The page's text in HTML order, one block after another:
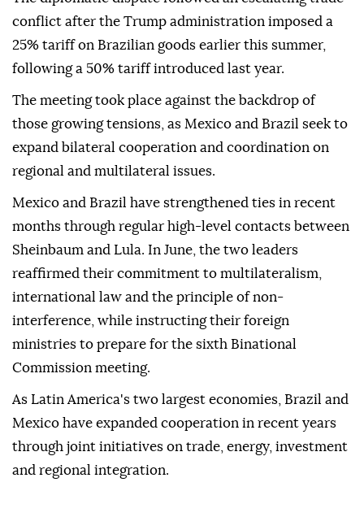
conflict after the Trump administration imposed a
25% tariff on Brazilian goods earlier this summer,
following a 50% tariff introduced last year.
The meeting took place against the backdrop of
those growing tensions, as Mexico and Brazil seek to
expand bilateral cooperation and coordination on
regional and multilateral issues.
Mexico and Brazil have strengthened ties in recent
months through regular high-level contacts between
Sheinbaum and Lula. In June, the two leaders
reaffirmed their commitment to multilateralism,
international law and the principle of non-
interference, while instructing their foreign
ministries to prepare for the sixth Binational
Commission meeting.
As Latin America's two largest economies, Brazil and
Mexico have expanded cooperation in recent years
through joint initiatives on trade, energy, investment
and regional integration.